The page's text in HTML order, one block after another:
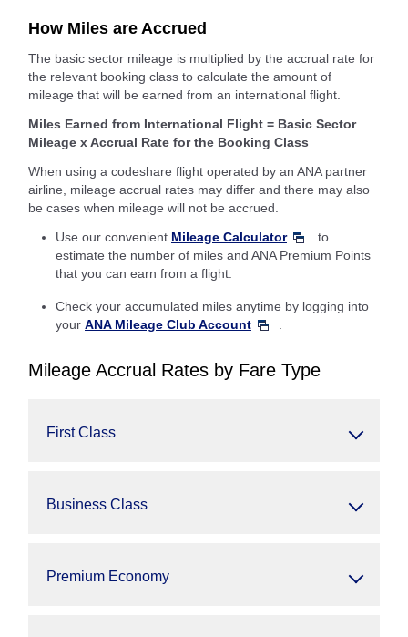
How Miles are Accrued
The basic sector mileage is multiplied by the accrual rate for
the relevant booking class to calculate the amount of
mileage that will be earned from an international flight.
Miles Earned from International Flight = Basic Sector
Mileage x Accrual Rate for the Booking Class
When using a codeshare flight operated by an ANA partner
airline, mileage accrual rates may differ and there may also
be cases when mileage will not be accrued.
Use our convenient Mileage Calculator
to
estimate the number of miles and ANA Premium Points
that you can earn from a flight.
Check your accumulated miles anytime by logging into
your ANA Mileage Club Account
Mileage Accrual Rates by Fare Type
First Class
Business Class
Premium Economy